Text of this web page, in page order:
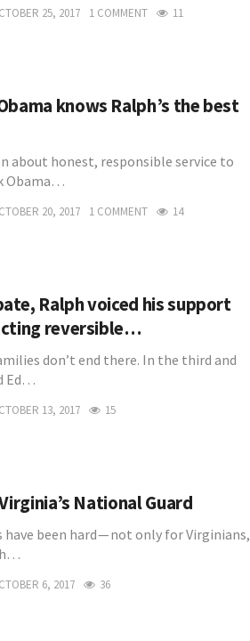
25, 2017 1 COMMENT 11
knows Ralph’s the best
about honest, responsible service to
Obama…
20, 2017 1 COMMENT 14
Ralph voiced his support
reversible…
don’t end there. In the third and
Ed…
13, 2017 15
National Guard
been hard — not only for Virginians,
6, 2017 36